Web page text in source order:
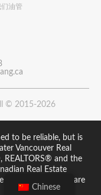
油管
© 2015-2026
to be reliable, but is
Vancouver Real
REALTORS® and the
Real Estate
professionals who are
Chinese